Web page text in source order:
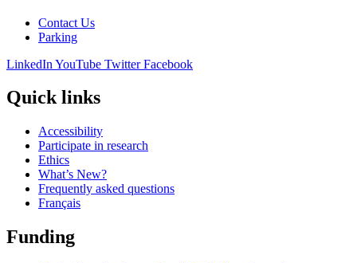
Contact Us
Parking
LinkedIn YouTube Twitter Facebook
Quick links
Accessibility
Participate in research
Ethics
What’s New?
Frequently asked questions
Français
Funding